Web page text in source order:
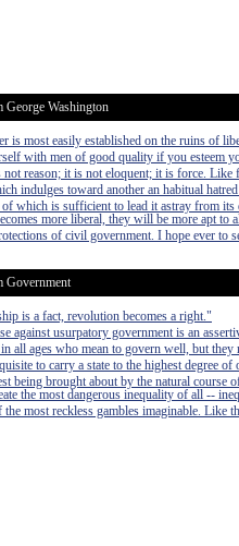
George Washington
is most easily established on the ruins of
with men of good quality if you esteem
reason; it is not eloquent; it is force. Like
indulges toward another an habitual
which is sufficient to lead it astray from its
more liberal, they will be more apt to
of civil government. I hope ever to
Government
is a fact, revolution becomes a right."
against usurpatory government is an
all ages who mean to govern well, but
to carry a state to the highest degree
being brought about by the natural course
the most dangerous inequality of all --
the most reckless gambles imaginable.